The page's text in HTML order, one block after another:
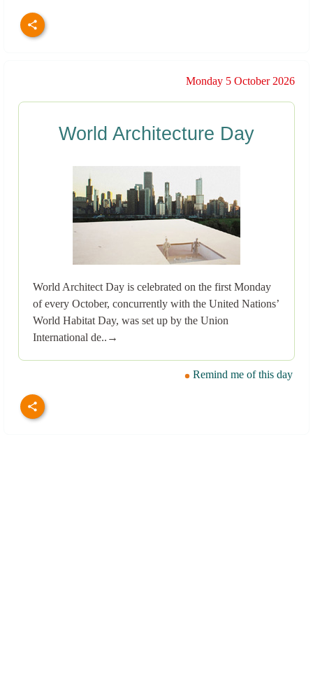
Monday 5 October 2026
World Architecture Day
World Architect Day is celebrated on the first Monday
of every October, concurrently with the United Nations’
World Habitat Day, was set up by the Union
International de..→
Remind me of this day